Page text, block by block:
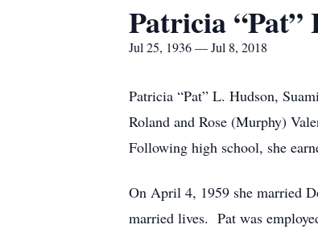
Patricia “Pat”
Jul 25, 1936 — Jul 8, 2018
Patricia “Pat” L. Hudson,
Roland and Rose (Murphy)
Following high school, she
On April 4, 1959 she married
married lives. Pat was